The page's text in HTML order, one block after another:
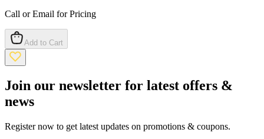
Call or Email for Pricing
Add to Cart
Join our newsletter for latest offers &
news
Register now to get latest updates on promotions & coupons.